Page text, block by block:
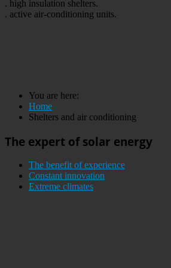
. high insulation shelters.
. active air-conditioning units.
You are here:
Home
Shelters and air conditioning
The expert of solar energy
The benefit of experience
Constant innovation
Extreme climates